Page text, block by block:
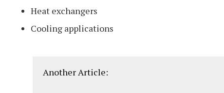
Heat exchangers
Cooling applications
Another Article: